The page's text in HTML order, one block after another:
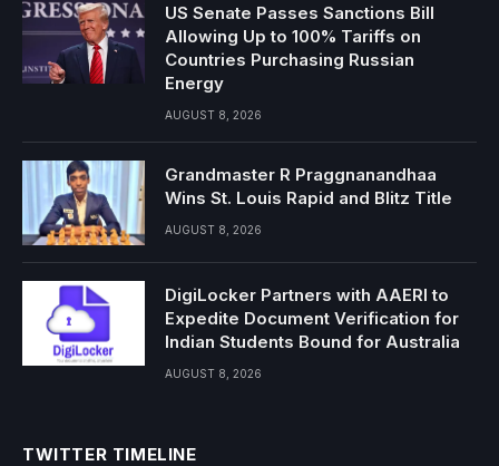
US Senate Passes Sanctions Bill
Allowing Up to 100% Tariffs on
Countries Purchasing Russian
Energy
AUGUST 8, 2026
Grandmaster R Praggnanandhaa
Wins St. Louis Rapid and Blitz Title
AUGUST 8, 2026
DigiLocker Partners with AAERI to
Expedite Document Verification for
Indian Students Bound for Australia
AUGUST 8, 2026
TWITTER TIMELINE